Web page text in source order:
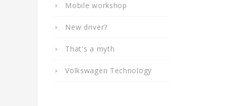
Mobile workshop
New driver?
That's a myth
Volkswagen Technology